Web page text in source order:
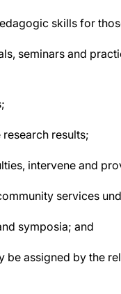
skills for
seminars and
results;
intervene and
services
symposia; and
be assigned by the